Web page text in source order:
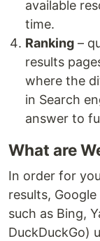
available
time.
Ranking –
results
where the
in Search
answer to
What are
In order for
results,
such as Bing,
DuckDuckGo)